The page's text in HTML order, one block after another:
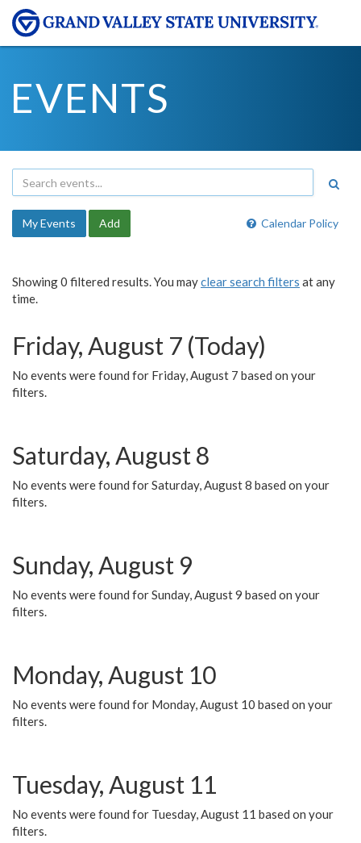
EVENTS
Calendar Policy
My Events Add
Showing 0 filtered results. You mayclear search filters at any
time.
Friday, August 7 (Today)
No events were found for Friday, August 7 based on your
filters.
Saturday, August 8
No events were found for Saturday, August 8 based on your
filters.
Sunday, August 9
No events were found for Sunday, August 9 based on your
filters.
Monday, August 10
No events were found for Monday, August 10 based on your
filters.
Tuesday, August 11
No events were found for Tuesday, August 11 based on your
filters.